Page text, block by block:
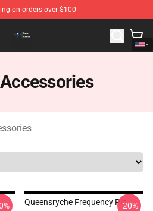
on orders over $100
Official Queensrÿche Merchandise
Queensryche Frequency Pin-20%